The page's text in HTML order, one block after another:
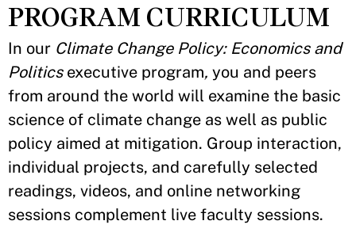
PROGRAM CURRICULUM
In our Climate Change Policy: Economics and
Politics executive program, you and peers
from around the world will examine the basic
science of climate change as well as public
policy aimed at mitigation. Group interaction,
individual projects, and carefully selected
readings, videos, and online networking
sessions complement live faculty sessions.